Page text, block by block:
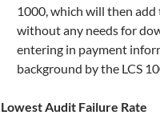
1000, which will then
without any needs for
entering in payment
background by the LCS
Lowest Audit Failure Rate